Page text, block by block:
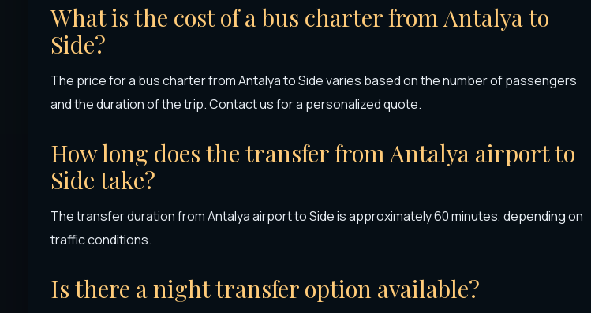
What is the cost of a bus charter from Antalya to
Side?
The price for a bus charter from Antalya to Side varies based on the number of passengers
and the duration of the trip. Contact us for a personalized quote.
How long does the transfer from Antalya airport to
Side take?
The transfer duration from Antalya airport to Side is approximately 60 minutes, depending on
traffic conditions.
Is there a night transfer option available?